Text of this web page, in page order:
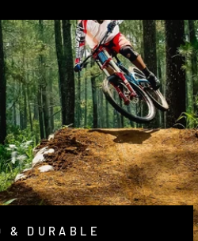
& DURABLE